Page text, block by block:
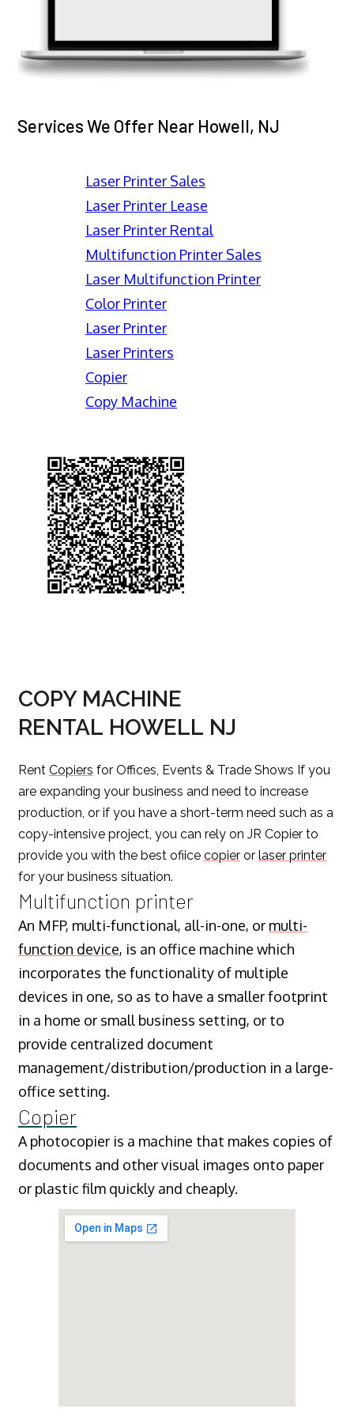
Services We Offer Near Howell, NJ
Laser Printer Sales
Laser Printer Lease
Laser Printer Rental
Multifunction Printer Sales
Laser Multifunction Printer
Color Printer
Laser Printer
Laser Printers
Copier
Copy Machine
COPY MACHINE
RENTAL HOWELL NJ
Rent Copiers for Offices, Events & Trade Shows If you
are expanding your business and need to increase
production, or if you have a short-term need such as a
copy-intensive project, you can rely on JR Copier to
provide you with the best ofiice copier or laser printer
for your business situation.
Multifunction printer
An MFP, multi-functional, all-in-one, or multi-
function device, is an office machine which
incorporates the functionality of multiple
devices in one, so as to have a smaller footprint
in a home or small business setting, or to
provide centralized document
management/distribution/production in a large-
office setting.
Copier
A photocopier is a machine that makes copies of
documents and other visual images onto paper
or plastic film quickly and cheaply.